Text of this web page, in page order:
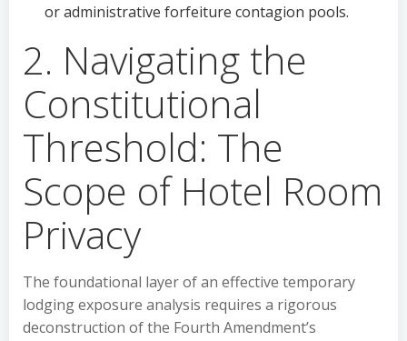
or administrative forfeiture contagion pools.
2. Navigating the
Constitutional
Threshold: The
Scope of Hotel Room
Privacy
The foundational layer of an effective temporary
lodging exposure analysis requires a rigorous
deconstruction of the Fourth Amendment’s